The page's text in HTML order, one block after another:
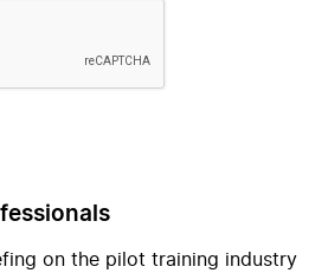
on the pilot training industry